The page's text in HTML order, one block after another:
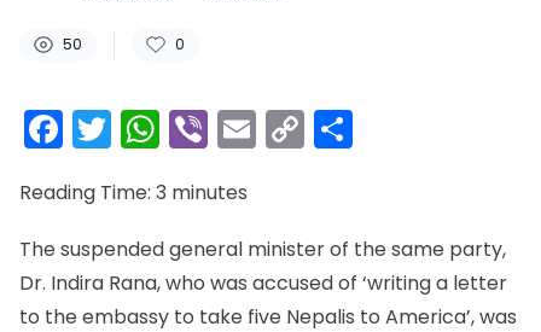
50 0
Facebook
Twitter
WhatsApp
ViberEmail
Copy
Link
Reading Time: 3 minutes
The suspended general minister of the same party,
Dr. Indira Rana, who was accused of ‘writing a letter
to the embassy to take five Nepalis to America’, was